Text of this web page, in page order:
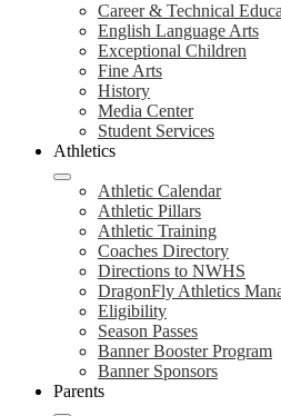
Career & Technical
English Language Arts
Exceptional Children
Fine Arts
History
Media Center
Student Services
Athletics
Athletic Calendar
Athletic Pillars
Athletic Training
Coaches Directory
Directions to NWHS
DragonFly Athletics
Eligibility
Season Passes
Banner Booster Program
Banner Sponsors
Parents